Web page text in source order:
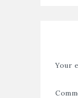
Your